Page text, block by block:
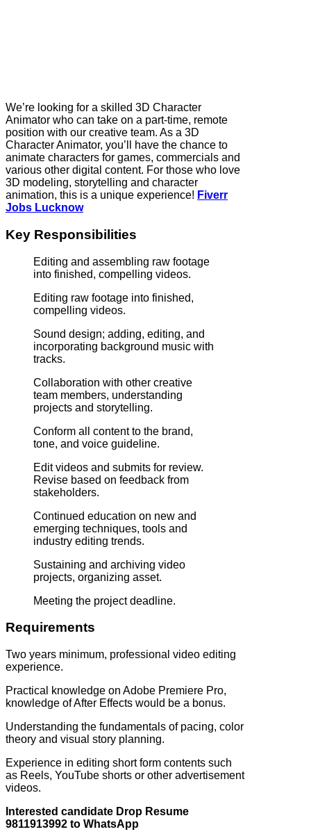
We’re looking for a skilled 3D Character
Animator who can take on a part-time, remote
position with our creative team. As a 3D
Character Animator, you’ll have the chance to
animate characters for games, commercials and
various other digital content. For those who love
3D modeling, storytelling and character
animation, this is a unique experience! Fiverr
Jobs Lucknow
Key Responsibilities
Editing and assembling raw footage
into finished, compelling videos.
Editing raw footage into finished,
compelling videos.
Sound design; adding, editing, and
incorporating background music with
tracks.
Collaboration with other creative
team members, understanding
projects and storytelling.
Conform all content to the brand,
tone, and voice guideline.
Edit videos and submits for review.
Revise based on feedback from
stakeholders.
Continued education on new and
emerging techniques, tools and
industry editing trends.
Sustaining and archiving video
projects, organizing asset.
Meeting the project deadline.
Requirements
Two years minimum, professional video editing
experience.
Practical knowledge on Adobe Premiere Pro,
knowledge of After Effects would be a bonus.
Understanding the fundamentals of pacing, color
theory and visual story planning.
Experience in editing short form contents such
as Reels, YouTube shorts or other advertisement
videos.
Interested candidate Drop Resume
9811913992 to WhatsApp